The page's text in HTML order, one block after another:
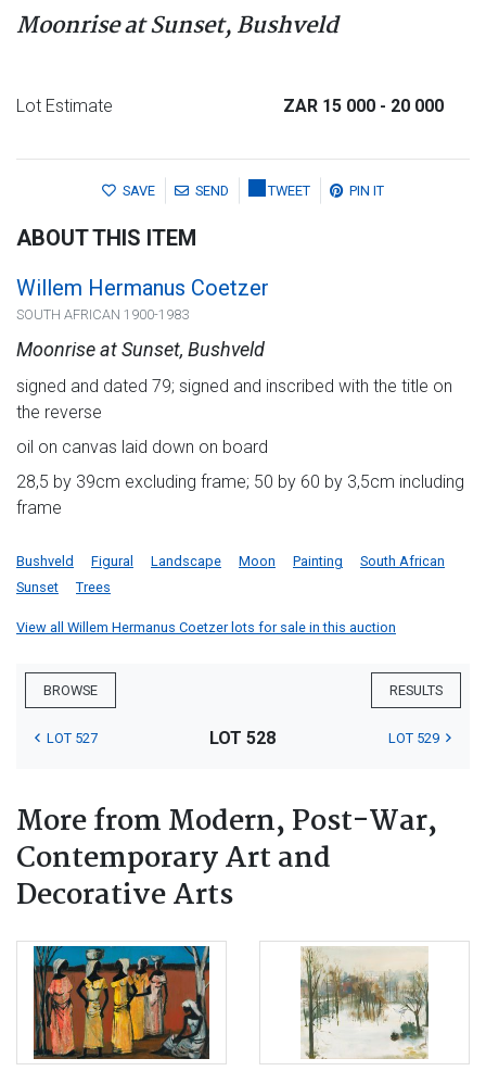
Moonrise at Sunset, Bushveld
Lot Estimate ZAR 15 000 - 20 000
SAVE SEND TWEET PIN IT
ABOUT THIS ITEM
Willem Hermanus Coetzer
SOUTH AFRICAN 1900-1983
Moonrise at Sunset, Bushveld
signed and dated 79; signed and inscribed with the title on
the reverse
oil on canvas laid down on board
28,5 by 39cm excluding frame; 50 by 60 by 3,5cm including
frame
Bushveld Figural Landscape Moon Painting
South African
Sunset
Trees
View all Willem Hermanus Coetzer lots for sale in this auction
BROWSE RESULTS
LOT 527 LOT 528 LOT 529
More from Modern, Post-War,
Contemporary Art and
Decorative Arts